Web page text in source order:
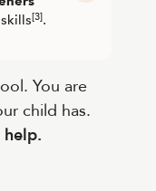
[3].
You are
child has.